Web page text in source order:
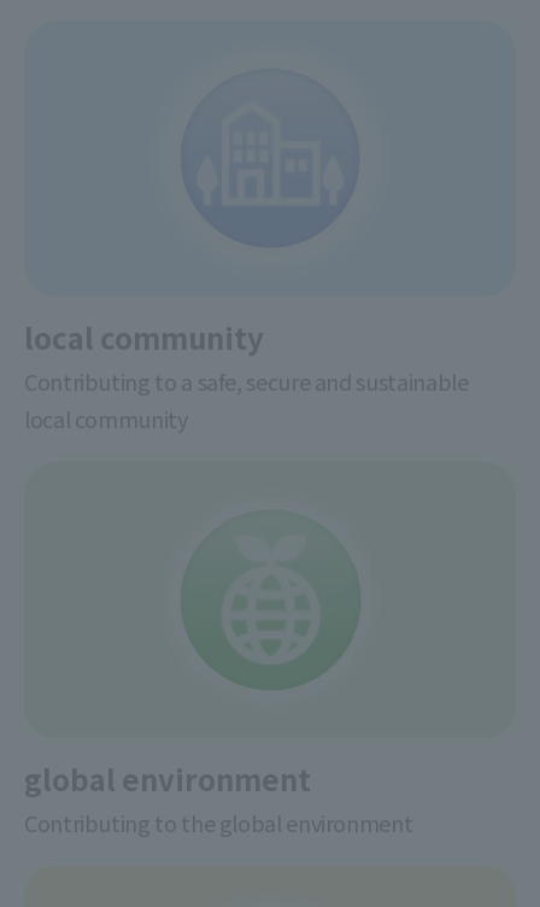
local community
Contributing to a safe, secure and sustainable
local community
global environment
Contributing to the global environment